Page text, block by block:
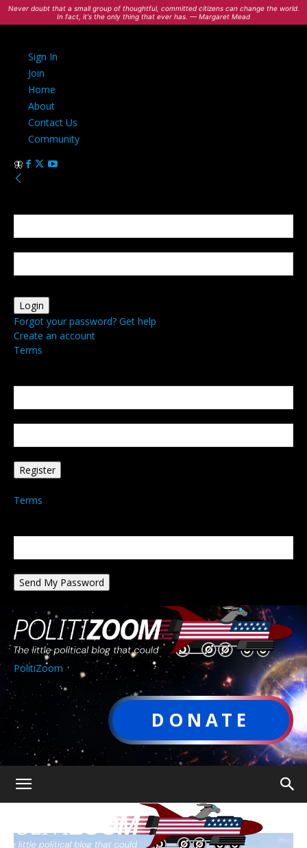
Never doubt that a small group of thoughtful, committed citizens can change the world.
In fact, it's the only thing that ever has. — Margaret Mead
Sign In
Join
Home
About
Contact Us
Community
Forgot your password? Get help
Create an account
Terms
Terms
PolitiZoom
DONATE